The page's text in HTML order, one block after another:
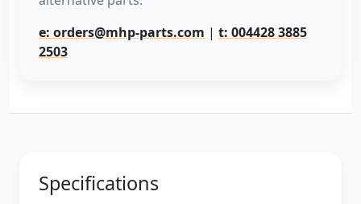
e: orders@mhp-parts.com | t: 004428 3885
2503
Specifications